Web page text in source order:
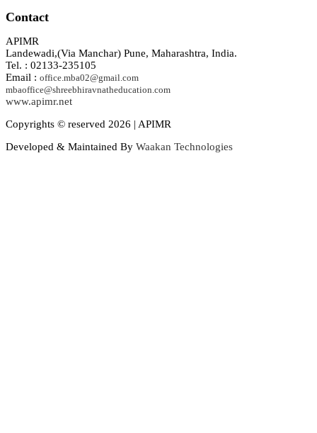
Contact
APIMR
Landewadi,(Via Manchar) Pune, Maharashtra, India.
Tel. : 02133-235105
Email : office.mba02@gmail.com
mbaoffice@shreebhiravnatheducation.com
www.apimr.net
Copyrights © reserved 2026 | APIMR
Developed & Maintained By Waakan Technologies